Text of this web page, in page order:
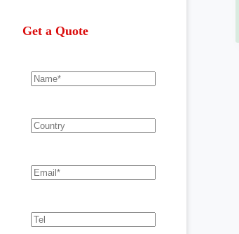
Get a Quote